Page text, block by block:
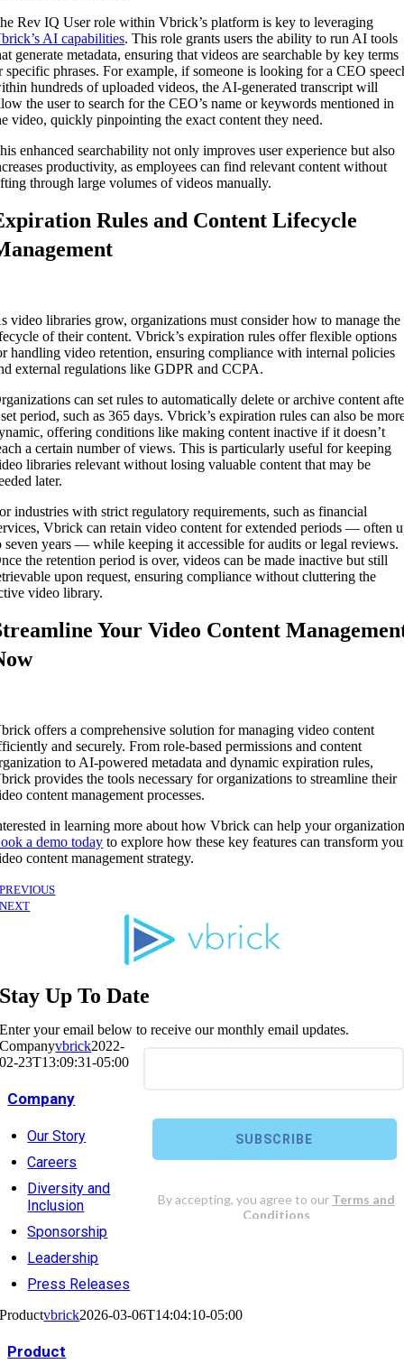
Rev IQ User role within Vbrick’s platform is key to leveraging
AI capabilities. This role grants users the ability to run AI tools
generate metadata, ensuring that videos are searchable by key terms
specific phrases. For example, if someone is looking for a CEO
hundreds of uploaded videos, the AI-generated transcript will
the user to search for the CEO’s name or keywords mentioned in
video, quickly pinpointing the exact content they need.
enhanced searchability not only improves user experience but also
productivity, as employees can find relevant content without
through large volumes of videos manually.
Rules and Content Lifecycle
video libraries grow, organizations must consider how to manage the
of their content. Vbrick’s expiration rules offer flexible options
handling video retention, ensuring compliance with internal policies
external regulations like GDPR and CCPA.
can set rules to automatically delete or archive content
period, such as 365 days. Vbrick’s expiration rules can also be
offering conditions like making content inactive if it doesn’t
a certain number of views. This is particularly useful for keeping
libraries relevant without losing valuable content that may be
later.
industries with strict regulatory requirements, such as financial
Vbrick can retain video content for extended periods — often
seven years — while keeping it accessible for audits or legal reviews.
the retention period is over, videos can be made inactive but still
upon request, ensuring compliance without cluttering the
video library.
Your Video Content
offers a comprehensive solution for managing video content
and securely. From role-based permissions and content
to AI-powered metadata and dynamic expiration rules,
provides the tools necessary for organizations to streamline their
content management processes.
in learning more about how Vbrick can help your
a demo today to explore how these key features can transform
content management strategy.
PREVIOUS
NEXT
Stay Up To Date
Enter your email below to receive our monthly email updates.
Companyvbrick2022-
02-23T13:09:31-05:00
Company
Our Story
Careers
Diversity and
Inclusion
Sponsorship
Leadership
Press Releases
Productvbrick2026-03-06T14:04:10-05:00
Product